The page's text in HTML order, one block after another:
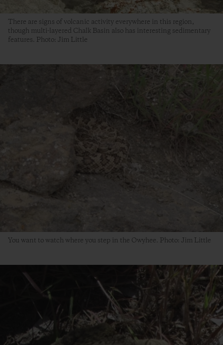
There are signs of volcanic activity everywhere in this region,
though multi-layered Chalk Basin also has interesting sedimentary
features. Photo: Jim Little
You want to watch where you step in the Owyhee. Photo: Jim Little